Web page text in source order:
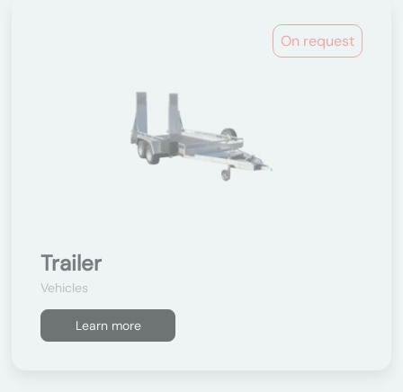
On request
Trailer
Vehicles
Learn more